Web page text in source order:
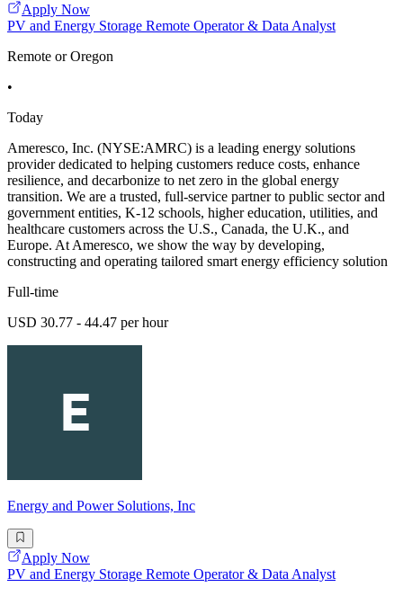
Apply Now
PV and Energy Storage Remote Operator & Data Analyst
Remote or Oregon
•
Today
Ameresco, Inc. (NYSE:AMRC) is a leading energy solutions
provider dedicated to helping customers reduce costs, enhance
resilience, and decarbonize to net zero in the global energy
transition. We are a trusted, full-service partner to public sector and
government entities, K-12 schools, higher education, utilities, and
healthcare customers across the U.S., Canada, the U.K., and
Europe. At Ameresco, we show the way by developing,
constructing and operating tailored smart energy efficiency solution
Full-time
USD 30.77 - 44.47 per hour
Energy and Power Solutions, Inc
Apply Now
PV and Energy Storage Remote Operator & Data Analyst